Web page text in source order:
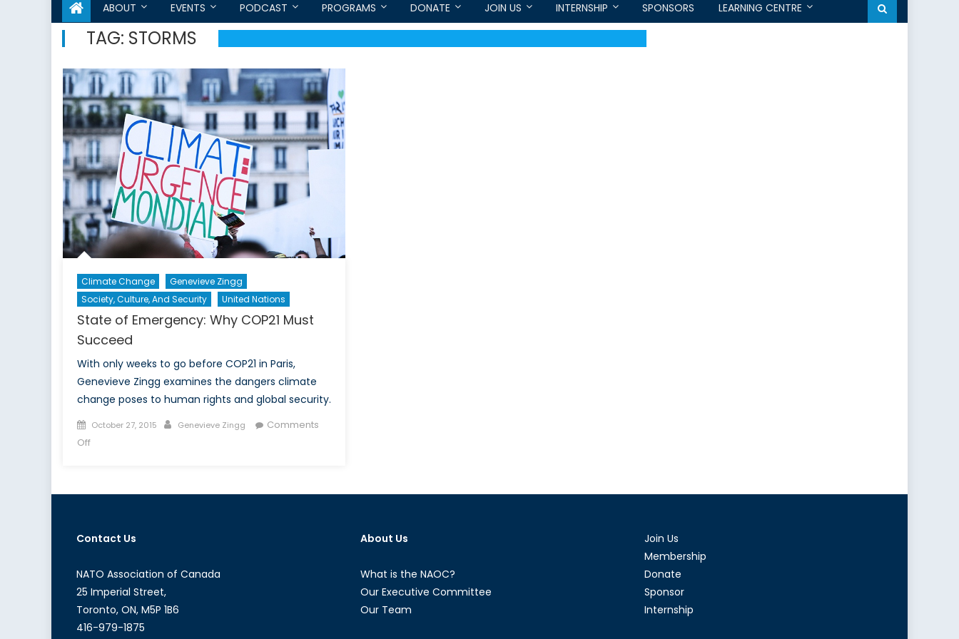
ABOUT EVENTS PODCAST PROGRAMS DONATE JOIN US INTERNSHIP SPONSORS LEARNING CENTRE
TAG: STORMS
Climate Change
Genevieve Zingg
Society, Culture, And Security
United Nations
State of Emergency: Why COP21 Must
Succeed
With only weeks to go before COP21 in Paris,
Genevieve Zingg examines the dangers climate
change poses to human rights and global security.
Posted
on
October 27, 2015 Author
Genevieve Zingg
Comments
Offon
Must
Contact Us
NATO Association of Canada
25 Imperial Street,
Toronto, ON, M5P 1B6
416-979-1875
About Us
What is the NAOC?
Our Executive Committee
Our Team
Join Us
Membership
Donate
Sponsor
Internship